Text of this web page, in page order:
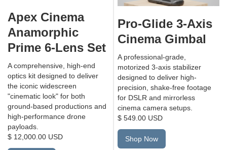
Apex Cinema
Anamorphic
Prime 6-Lens Set
A comprehensive, high-end
optics kit designed to deliver
the iconic widescreen
"cinematic look" for both
ground-based productions and
high-performance drone
payloads.
$ 12,000.00 USD
Pro-Glide 3-Axis
Cinema Gimbal
A professional-grade,
motorized 3-axis stabilizer
designed to deliver high-
precision, shake-free footage
for DSLR and mirrorless
cinema camera setups.
$ 549.00 USD
Shop Now